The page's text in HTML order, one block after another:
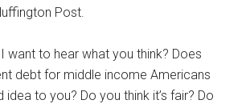
Post.
want to hear what you think? Does
debt for middle income Americans
to you? Do you think it’s fair? Do